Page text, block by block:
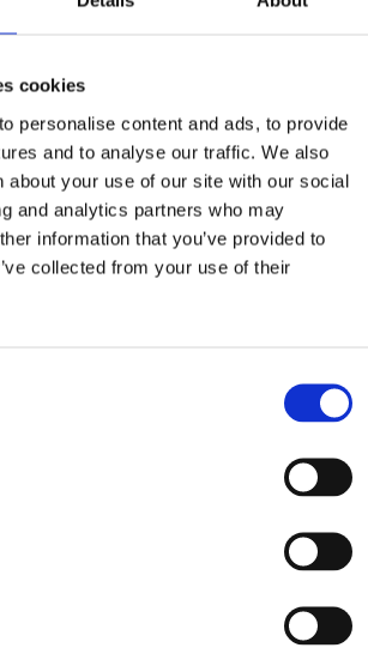
cookies
personalise content and ads, to provide
and to analyse our traffic. We also
about your use of our site with our social
and analytics partners who may
information that you’ve provided to
collected from your use of their
Ingredients
hard wheat, soaked
chopped
finely chopped
cut in quarters
oil, drained
chopped